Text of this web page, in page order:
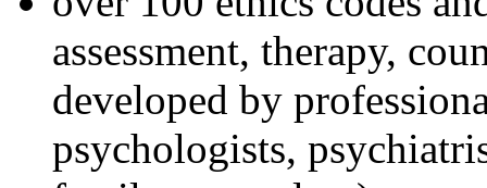
assessment, therapy,
developed by
psychologists,